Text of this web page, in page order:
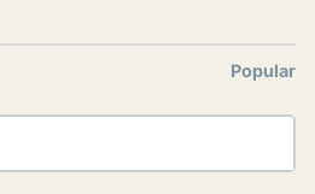
Popular